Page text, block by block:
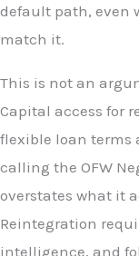
default path, even
match it.
This is not an
Capital access for
flexible loan terms
calling the OFW
overstates what it
Reintegration
intelligence, and